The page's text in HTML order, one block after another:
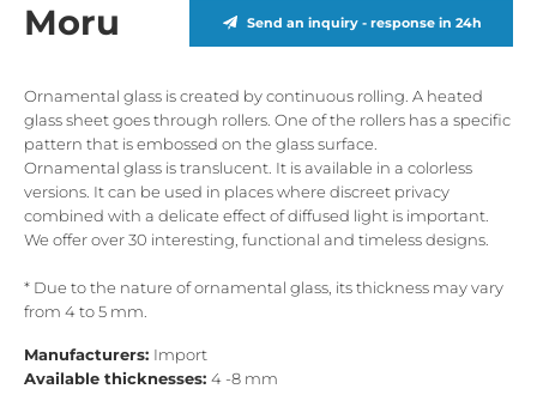
Moru Send an inquiry - response in 24h
Ornamental glass is created by continuous rolling. A heated
glass sheet goes through rollers. One of the rollers has a specific
pattern that is embossed on the glass surface.
Ornamental glass is translucent. It is available in a colorless
versions. It can be used in places where discreet privacy
combined with a delicate effect of diffused light is important.
We offer over 30 interesting, functional and timeless designs.
* Due to the nature of ornamental glass, its thickness may vary
from 4 to 5 mm.
Manufacturers: Import
Available thicknesses: 4 -8 mm